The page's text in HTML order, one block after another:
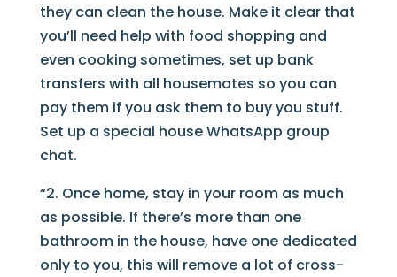
they can clean the house. Make it clear that
you’ll need help with food shopping and
even cooking sometimes, set up bank
transfers with all housemates so you can
pay them if you ask them to buy you stuff.
Set up a special house WhatsApp group
chat.
“2. Once home, stay in your room as much
as possible. If there’s more than one
bathroom in the house, have one dedicated
only to you, this will remove a lot of cross-